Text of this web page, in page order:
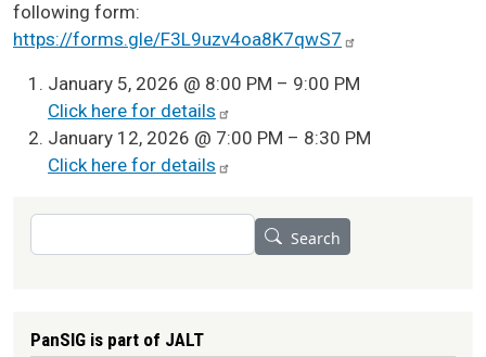
following form:
https://forms.gle/F3L9uzv4oa8K7qwS7
January 5, 2026 @ 8:00 PM – 9:00 PM
Click here for details
January 12, 2026 @ 7:00 PM – 8:30 PM
Click here for details
Search
Search
PanSIG is part of JALT